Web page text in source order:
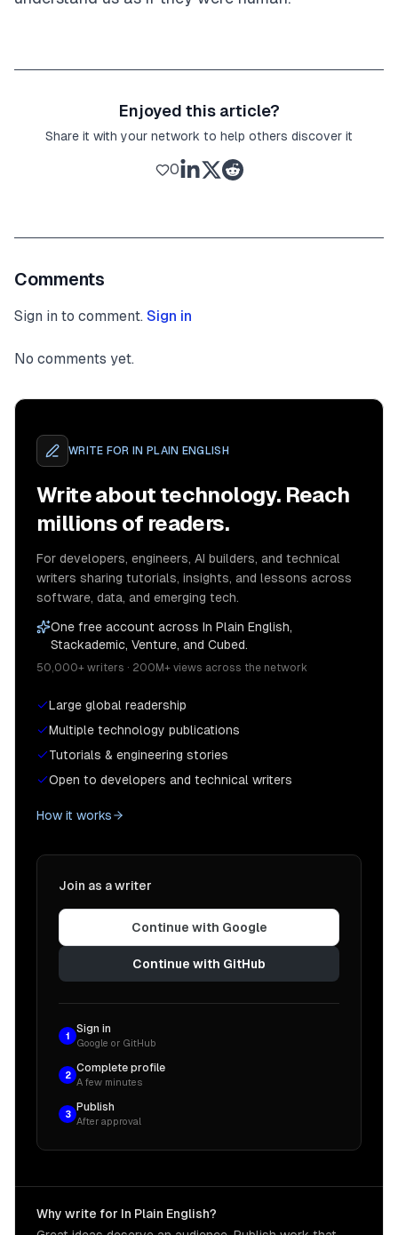
Enjoyed this article?
Share it with your network to help others discover it
0
Comments
Sign in to comment. Sign in
No comments yet.
WRITE FOR IN PLAIN ENGLISH
Write about technology. Reach
millions of readers.
For developers, engineers, AI builders, and technical
writers sharing tutorials, insights, and lessons across
software, data, and emerging tech.
One free account across In Plain English,
Stackademic, Venture, and Cubed.
50,000+ writers · 200M+ views across the network
Large global readership
Multiple technology publications
Tutorials & engineering stories
Open to developers and technical writers
How it works
Join as a writer
Continue with Google
Continue with GitHub
1
Sign in
Google or GitHub
2
Complete profile
A few minutes
3
Publish
After approval
Why write for In Plain English?